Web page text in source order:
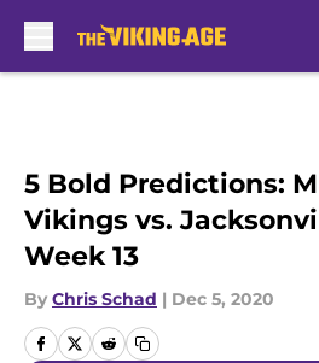
5 Bold Predictions:
Vikings vs.
Week 13
By Chris Schad | Dec 5, 2020